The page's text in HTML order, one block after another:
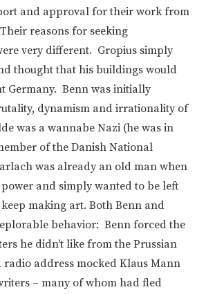
and approval for their work from
reasons for seeking
very different. Gropius simply
thought that his buildings would
Germany. Benn was initially
dynamism and irrationality of
was a wannabe Nazi (he was in
of the Danish National
was already an old man when
and simply wanted to be left
making art. Both Benn and
behavior: Benn forced the
he didn't like from the Prussian
radio address mocked Klaus Mann
– many of whom had fled